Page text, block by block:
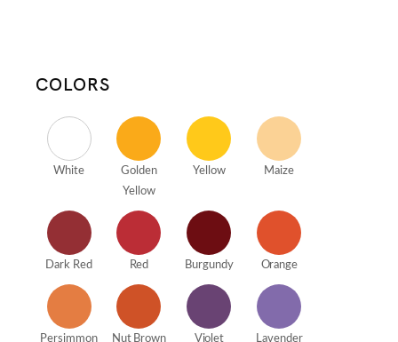
COLORS
White
Golden
Yellow
Yellow Maize
Dark Red Red Burgundy Orange
Persimmon Nut Brown Violet Lavender